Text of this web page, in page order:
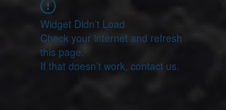
Widget Didn’t Load
Check your internet and refresh
this page.
If that doesn’t work, contact us.